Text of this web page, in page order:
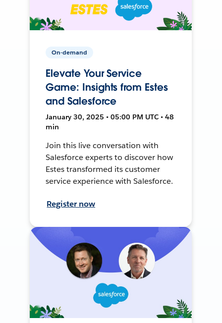
On-demand
Elevate Your Service
Game: Insights from Estes
and Salesforce
January 30, 2025 • 05:00 PM UTC • 48
min
Join this live conversation with
Salesforce experts to discover how
Estes transformed its customer
service experience with Salesforce.
Register now